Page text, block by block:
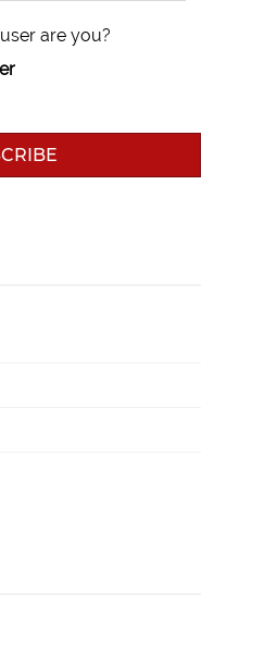
are you?